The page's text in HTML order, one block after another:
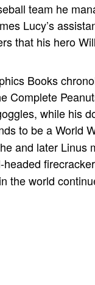
team he
Lucy’s
that his hero
Books
Complete
while his
to be a World
and later Linus
firecracker
the world